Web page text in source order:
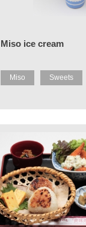
Miso ice cream
Miso Sweets